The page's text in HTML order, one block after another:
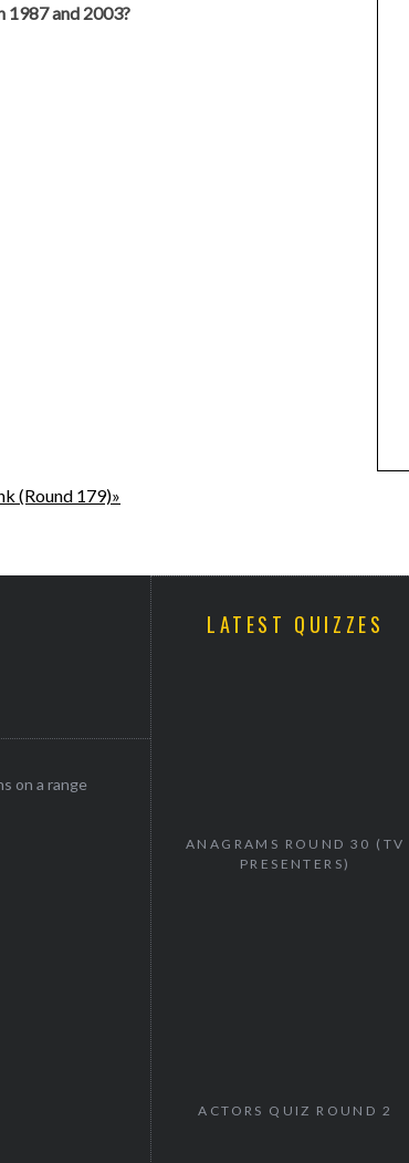
1987 and 2003?
(Round 179)»
on a range
LATEST QUIZZES
ANAGRAMS ROUND 30 (TV
PRESENTERS)
ACTORS QUIZ ROUND 2